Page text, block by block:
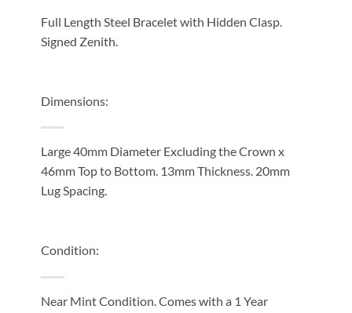
Full Length Steel Bracelet with Hidden Clasp.
Signed Zenith.
Dimensions:
Large 40mm Diameter Excluding the Crown x
46mm Top to Bottom. 13mm Thickness. 20mm
Lug Spacing.
Condition:
Near Mint Condition. Comes with a 1 Year